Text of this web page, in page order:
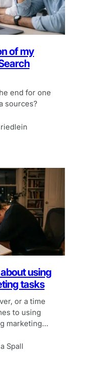
of my
end for one
sources?
using
tasks
or a time
to using
marketing
Spall